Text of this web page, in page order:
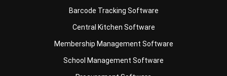
Membership Management Software
School Management Software
Procurement Software
HR Software